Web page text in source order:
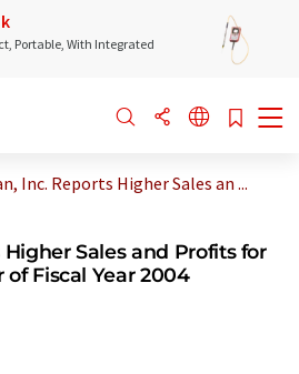
Portable, With Integrated
Inc. Reports Higher Sales an ...
Sales and Profits for
Fiscal Year 2004